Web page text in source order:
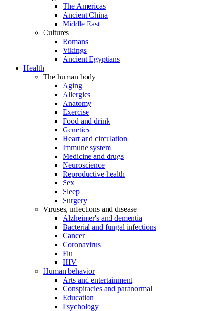
The Americas
Ancient China
Middle East
Cultures
Romans
Vikings
Ancient Egyptians
Health
The human body
Aging
Allergies
Anatomy
Exercise
Food and drink
Genetics
Heart and circulation
Immune system
Medicine and drugs
Neuroscience
Reproductive health
Sex
Sleep
Surgery
Viruses, infections and disease
Alzheimer's and dementia
Bacterial and fungal infections
Cancer
Coronavirus
Flu
HIV
Human behavior
Arts and entertainment
Conspiracies and paranormal
Education
Psychology